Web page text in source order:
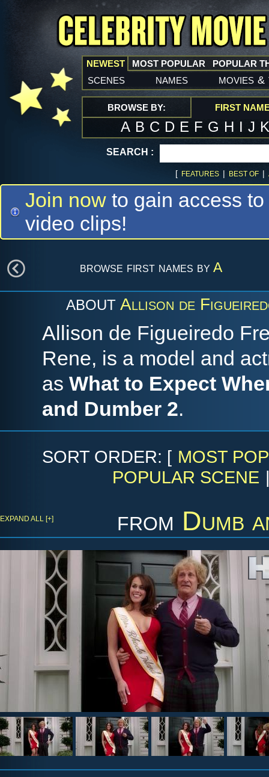
NEWEST
scenes names movies &
MOST POPULAR POPULAR
BROWSE BY: FIRST
A B C D E F G H I J
SEARCH :
[ FEATURES | BEST OF |
Join now to gain access
video clips!
browse first names byA
ABOUT Allison de
Allison de Figueiredo
Rene, is a model and
as What to Expect
and Dumber 2.
SORT ORDER: [ MOST
POPULAR SCENE
from Dumb
EXPAND ALL [+]